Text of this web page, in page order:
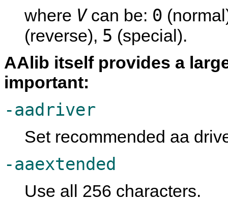
where Vcan be: 0
(reverse), 5 (special).
AAlib itself provides a
important:
-aadriver
Set recommended aa
-aaextended
Use all 256 characters.